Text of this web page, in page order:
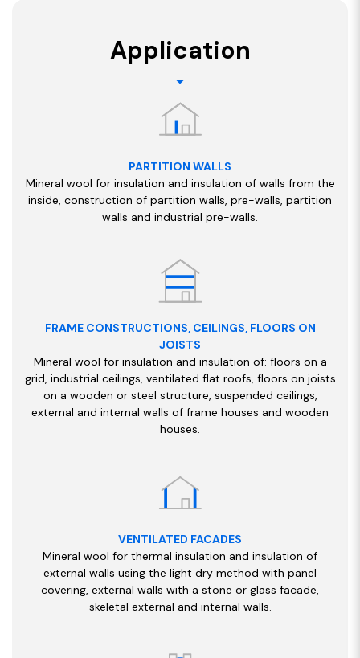
Application
PARTITION WALLS
Mineral wool for insulation and insulation of walls from the
inside, construction of partition walls, pre-walls, partition
walls and industrial pre-walls.
FRAME CONSTRUCTIONS, CEILINGS, FLOORS ON
JOISTS
Mineral wool for insulation and insulation of: floors on a
grid, industrial ceilings, ventilated flat roofs, floors on joists
on a wooden or steel structure, suspended ceilings,
external and internal walls of frame houses and wooden
houses.
VENTILATED FACADES
Mineral wool for thermal insulation and insulation of
external walls using the light dry method with panel
covering, external walls with a stone or glass facade,
skeletal external and internal walls.